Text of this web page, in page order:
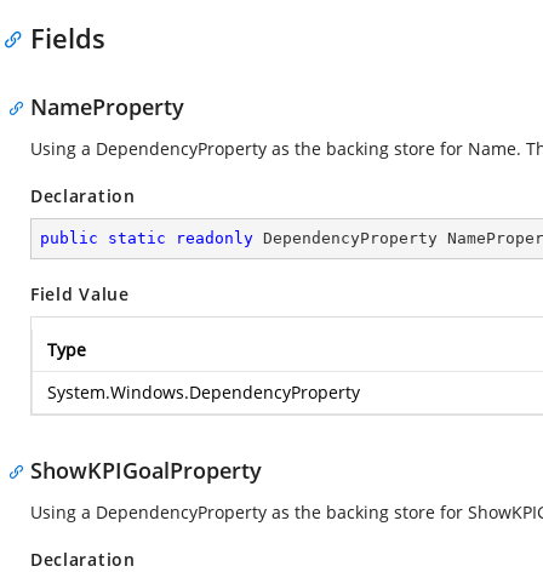
Fields
NameProperty
Using a DependencyProperty as the backing store for Name.
Declaration
public static readonly DependencyProperty
Field Value
Type
System.Windows.DependencyProperty
ShowKPIGoalProperty
Using a DependencyProperty as the backing store for
Declaration